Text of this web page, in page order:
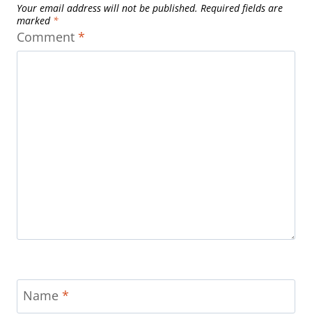
Your email address will not be published. Required fields are
marked *
Comment *
Name *